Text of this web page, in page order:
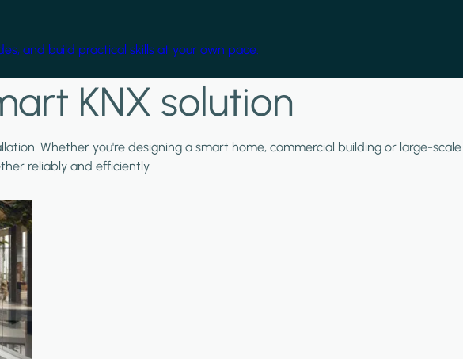
and build practical skills at your own pace.
KNX solution
Whether you're designing a smart home, commercial building or large-scale
reliably and efficiently.